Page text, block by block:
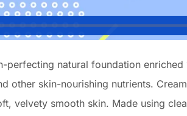
perfecting natural foundation
other skin-nourishing nutrients.
velvety smooth skin. Made using